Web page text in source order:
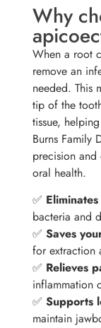
Why
When a root
remove an
needed. This
tip of the
tissue,
Burns Family
precision
oral health.
✅
bacteria and
✅Saves
for extraction
✅ Relieves
inflammation
✅Supports
maintain